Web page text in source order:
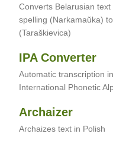
Converts Belarusian
spelling (Narkamaŭka)
(Taraškievica)
IPA Converter
Automatic transcription
International Phonetic
Archaizer
Archaizes text in Polish